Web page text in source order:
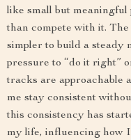
like small but meaningful
than compete with it.
simpler to build a steady
pressure to “do it right”
tracks are approachable
me stay consistent
this consistency has
my life, influencing how